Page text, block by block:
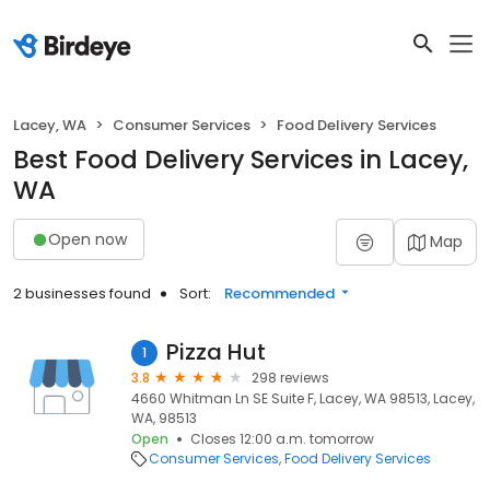
Lacey, WA Consumer Services Food Delivery Services
Best Food Delivery Services in Lacey,
WA
Open now Map
2 businesses found Sort: Recommended
1 Pizza Hut
3.8
298 reviews
4660 Whitman Ln SE Suite F, Lacey, WA 98513, Lacey,
WA, 98513
Open
Closes 12:00 a.m. tomorrow
Consumer Services Food Delivery Services